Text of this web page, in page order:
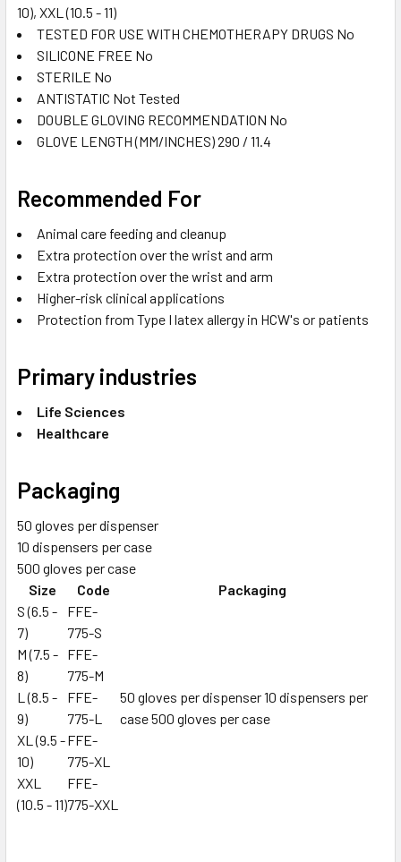
10), XXL (10.5 - 11)
TESTED FOR USE WITH CHEMOTHERAPY DRUGS No
SILICONE FREE No
STERILE No
ANTISTATIC Not Tested
DOUBLE GLOVING RECOMMENDATION No
GLOVE LENGTH (MM/INCHES)290 / 11.4
Recommended For
Animal care feeding and cleanup
Extra protection over the wrist and arm
Extra protection over the wrist and arm
Higher-risk clinical applications
Protection from Type I latex allergy in HCW's or patients
Primary industries
Life Sciences
Healthcare
Packaging
50 gloves per dispenser
10 dispensers per case
500 gloves per case
Size
Code
Packaging
S (6.5 -
7)
FFE-
775-S
50 gloves per dispenser 10 dispensers per
case 500 gloves per case
M (7.5 -
8)
FFE-
775-M
L (8.5 -
9)
FFE-
775-L
XL (9.5 -
10)
FFE-
775-XL
XXL
(10.5 - 11)
FFE-
775-XXL